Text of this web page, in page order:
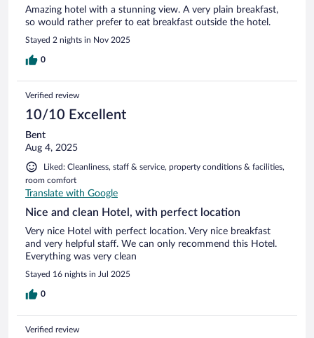
Amazing hotel with a stunning view. A very plain breakfast,
so would rather prefer to eat breakfast outside the hotel.
Stayed 2 nights in Nov 2025
0
Verified review
10/10 Excellent
Bent
Aug 4, 2025
Liked: Cleanliness, staff & service, property conditions & facilities,
room comfort
Translate with Google
Nice and clean Hotel, with perfect location
Very nice Hotel with perfect location. Very nice breakfast
and very helpful staff. We can only recommend this Hotel.
Everything was very clean
Stayed 16 nights in Jul 2025
0
Verified review